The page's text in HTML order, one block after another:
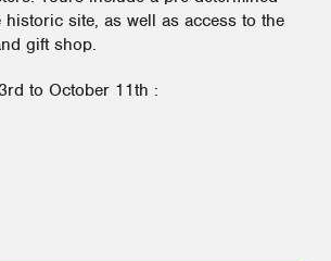
site, as well as access to the
gift shop.
to October 11th :